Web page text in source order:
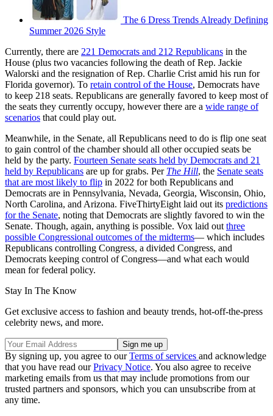
The 6 Dress Trends Already Defining
Summer 2026 Style
Currently, there are 221 Democrats and 212 Republicans in the
House (plus two vacancies following the death of Rep. Jackie
Walorski and the resignation of Rep. Charlie Crist amid his run for
Florida governor). To retain control of the House, Democrats have
to keep 218 seats. Republicans are generally favored to keep most of
the seats they currently occupy, however there are a wide range of
scenarios that could play out.
Meanwhile, in the Senate, all Republicans need to do is flip one seat
to gain control of the chamber should all other occupied seats be
held by the party. Fourteen Senate seats held by Democrats and 21
held by Republicans are up for grabs. Per The Hill, the Senate seats
that are most likely to flip in 2022 for both Republicans and
Democrats are in Pennsylvania, Nevada, Georgia, Wisconsin, Ohio,
North Carolina, and Arizona. FiveThirtyEight laid out its predictions
for the Senate, noting that Democrats are slightly favored to win the
Senate. Though, again, anything is possible. Vox laid out three
possible Congressional outcomes of the midterms— which includes
Republicans controlling Congress, a divided Congress, and
Democrats keeping control of Congress—and what each would
mean for federal policy.
Stay In The Know
Get exclusive access to fashion and beauty trends, hot-off-the-press
celebrity news, and more.
By signing up, you agree to ourTerms of services and acknowledge
that you have read ourPrivacy Notice. You also agree to receive
marketing emails from us that may include promotions from our
trusted partners and sponsors, which you can unsubscribe from at
any time.